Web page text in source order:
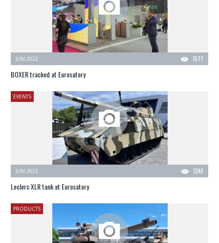
1677
JUN 2022
BOXER tracked at Eurosatory
EVENTS
2248
JUN 2022
Leclerc XLR tank at Eurosatory
PRODUCTS